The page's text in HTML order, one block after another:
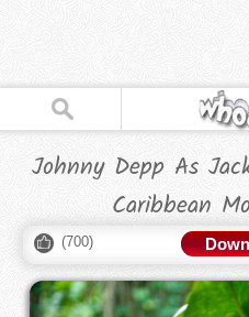
Johnny Depp As
Caribbean
(700)